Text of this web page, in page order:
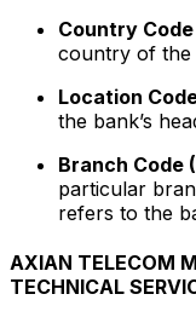
Country Code
country of the
Location
the bank’s
Branch Code
particular
refers to the
AXIAN TELECOM
TECHNICAL